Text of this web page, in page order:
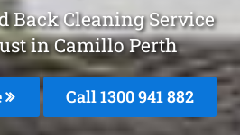
Back Cleaning Service
in Camillo Perth
Call 1300 941 882